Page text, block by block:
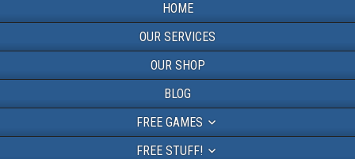
HOME
OUR SERVICES
OUR SHOP
BLOG
FREE GAMES
FREE STUFF!